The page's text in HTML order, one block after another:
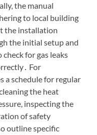
the manual
to local building
the installation
the initial setup and
for gas leaks
For
a schedule for regular
the heat
inspecting the
of safety
outline specific